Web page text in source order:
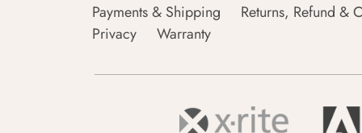
Payments & Shipping Returns, Refund &
Privacy
Warranty